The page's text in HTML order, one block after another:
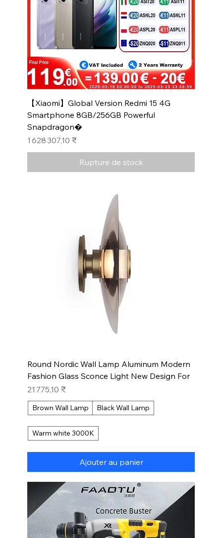
【Xiaomi】Global Version Redmi 15 4G
Smartphone 8GB/256GB Powerful
Snapdragon�
Prix
1 628 307,10 ₹
Rupture de stock
Round Nordic Wall Lamp Aluminum Modern
Fashion Glass Sconce Light New Design For
Prix
21 775,10 ₹
Brown Wall Lamp Black Wall Lamp
Warm white 3000K
Ajouter au panier